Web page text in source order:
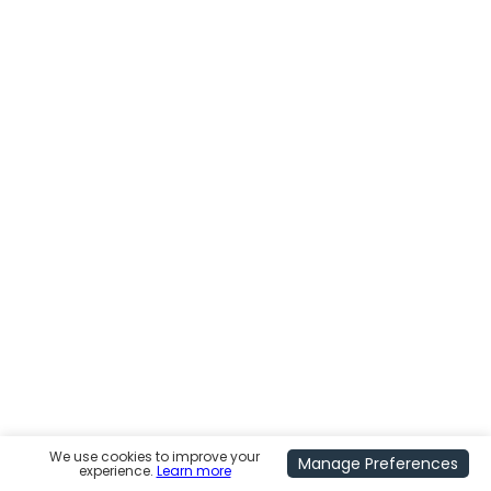
We use cookies to improve your
experience. Learn more Manage Preferences